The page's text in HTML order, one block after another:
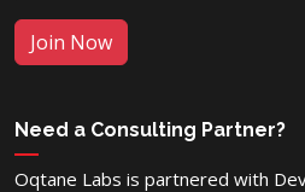
Join Now
Need a Consulting Partner?
Oqtane Labs is partnered with